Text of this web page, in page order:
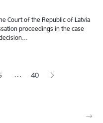
Court of the Republic of Latvia
proceedings in the case
… 40